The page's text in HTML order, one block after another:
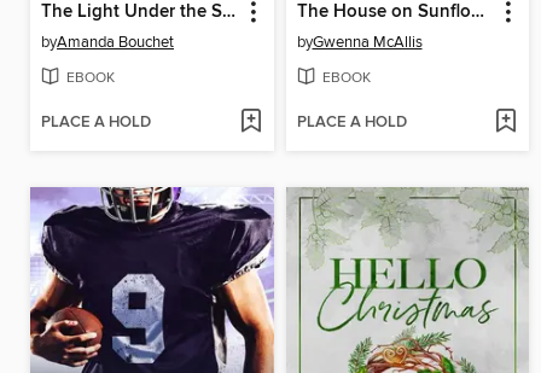
The Light Under the Shadow Wing
byAmanda Bouchet
EBOOK
PLACE A HOLD
The House on Sunflower Lane
byGwenna McAllis
EBOOK
PLACE A HOLD